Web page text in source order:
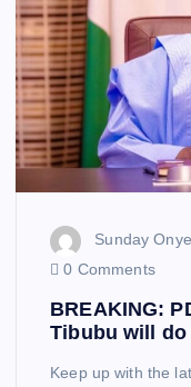
Sunday
0 Comments
BREAKING:
Tibubu will do
Keep up with the